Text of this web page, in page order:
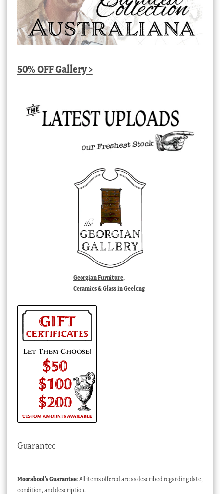
50% OFF Gallery >
Georgian Furniture,
Ceramics & Glass in Geelong
Guarantee
Moorabool’s Guarantee: All items offered are as described regarding date,
condition, and description.